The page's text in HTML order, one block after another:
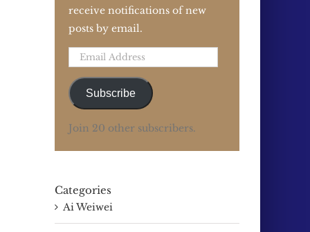
receive notifications of new
posts by email.
Email
Subscribe
Join 20 other subscribers.
Categories
Ai Weiwei